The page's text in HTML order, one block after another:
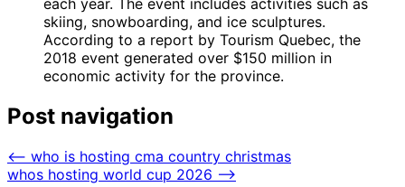
each year. The event includes activities such as
skiing, snowboarding, and ice sculptures.
According to a report by Tourism Quebec, the
2018 event generated over $150 million in
economic activity for the province.
Post navigation
⟵ who is hosting cma country christmas
whos hosting world cup 2026 ⟶